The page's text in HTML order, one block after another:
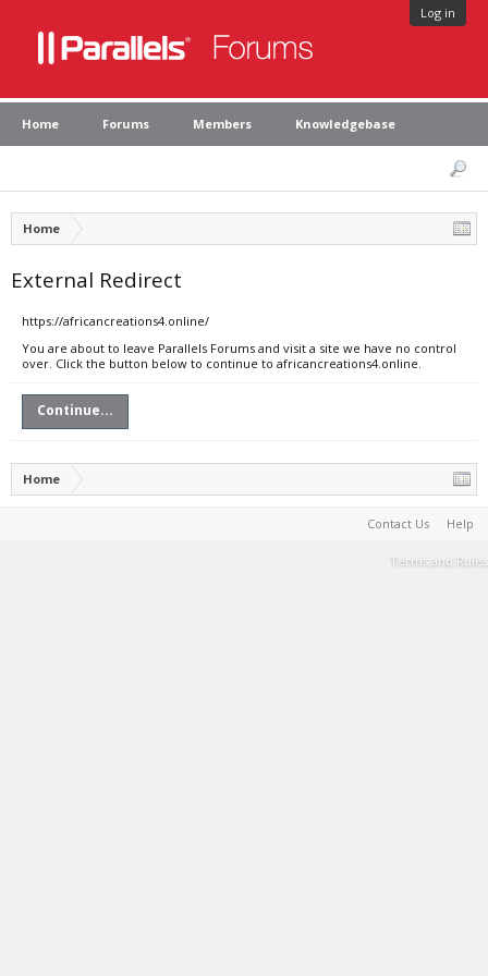
Log in
Home Forums Members Knowledgebase
Home
External Redirect
https://africancreations4.online/
You are about to leave Parallels Forums and visit a site we have no control
over. Click the button below to continue to africancreations4.online.
Continue...
Home
Contact Us Help
Terms and Rules